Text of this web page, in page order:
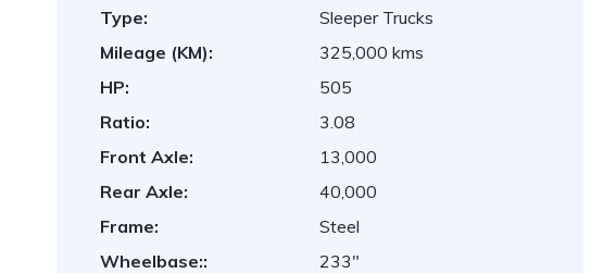
Type:
Sleeper Trucks
Mileage (KM):
325,000 kms
HP:
505
Ratio:
3.08
Front Axle:
13,000
Rear Axle:
40,000
Frame:
Steel
Wheelbase::
233"